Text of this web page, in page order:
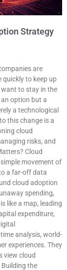
Strategy
are
to keep up
to stay in the
option but a
a technological
this change is a
cloud
risks, and
Cloud
movement of
a far-off data
cloud adoption
spending,
like a map, leading
expenditure,
analysis, world-
experiences. They
view cloud
the